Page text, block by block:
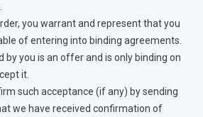
you warrant and represent that you
of entering into binding agreements.
by you is an offer and is only binding on
it.
such acceptance (if any) by sending
we have received confirmation of